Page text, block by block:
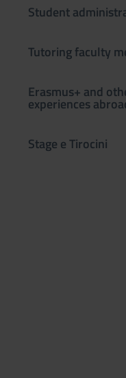
Student
Tutoring faculty
Erasmus+ and
experiences
Stage e Tirocini